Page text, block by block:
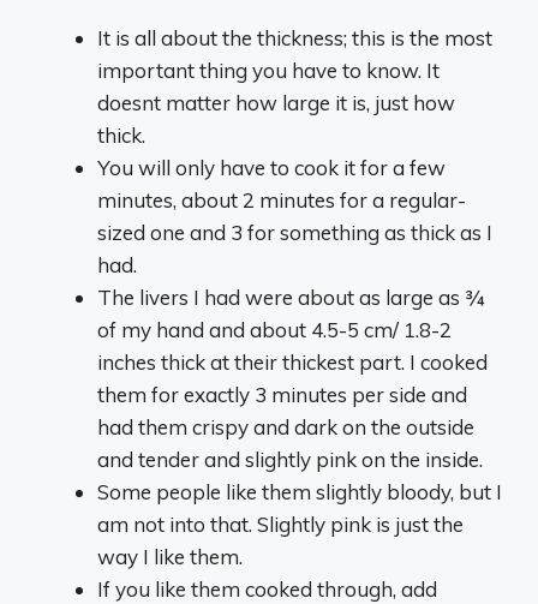
It is all about the thickness; this is the most
important thing you have to know. It
doesnt matter how large it is, just how
thick.
You will only have to cook it for a few
minutes, about 2 minutes for a regular-
sized one and 3 for something as thick as I
had.
The livers I had were about as large as ¾
of my hand and about 4.5-5 cm/ 1.8-2
inches thick at their thickest part. I cooked
them for exactly 3 minutes per side and
had them crispy and dark on the outside
and tender and slightly pink on the inside.
Some people like them slightly bloody, but I
am not into that. Slightly pink is just the
way I like them.
If you like them cooked through, add